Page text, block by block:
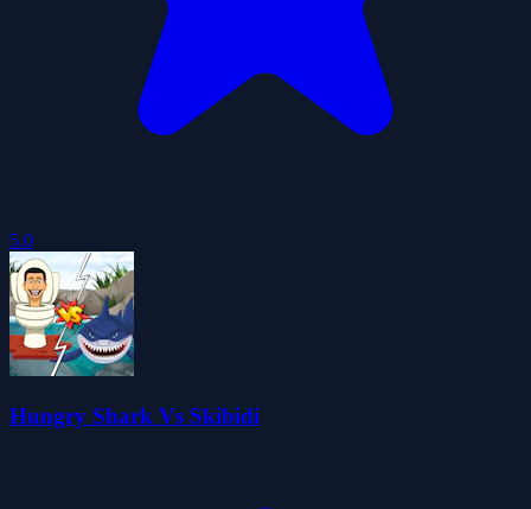
5.0
Hungry Shark Vs Skibidi